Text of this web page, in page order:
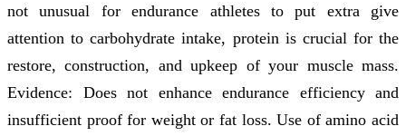
not unusual for endurance athletes to put extra give
attention to carbohydrate intake, protein is crucial for the
restore, construction, and upkeep of your muscle mass.
Evidence: Does not enhance endurance efficiency and
insufficient proof for weight or fat loss. Use of amino acid